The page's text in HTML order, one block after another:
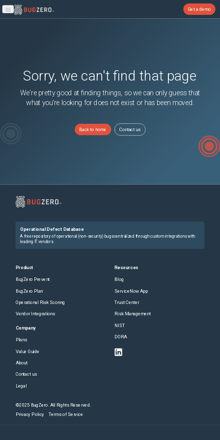
Open main menu
Get a demo
Sorry, we can't find that page
We're pretty good at finding things, so we can only guess that
what you're looking for does not exist or has been moved.
Back to home Contact us
Operational Defect Database
A free repository of operational (non-security) bugs centralized through custom integrations with
leading IT vendors.
Product
BugZero Prevent
BugZero Plan
Operational Risk Scoring
Vendor Integrations
Company
Plans
Value Guide
About
Contact us
Legal
Resources
Blog
ServiceNow App
Trust Center
Risk Management
NIST
DORA
©2025 BugZero. All Rights Reserved.
Privacy Policy Terms of Service